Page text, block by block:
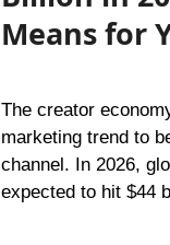
Means for
The creator economy has moved from being a
marketing trend to
channel. In 2026,
expected to hit $44